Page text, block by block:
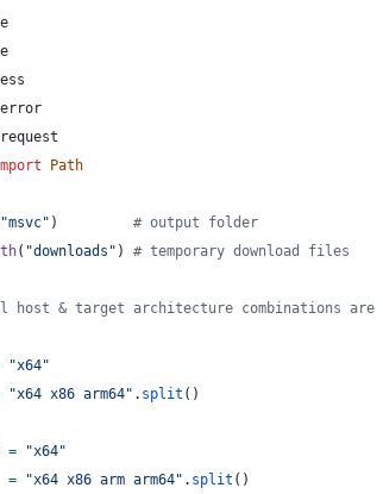
error
request
Path
"msvc" ) # output folder
( "downloads" ) # temporary download files
host & target architecture combinations are
"x64"
"x64 x86 arm64" . split ()
=
"x64"
= "x64 x86 arm arm64" . split ()